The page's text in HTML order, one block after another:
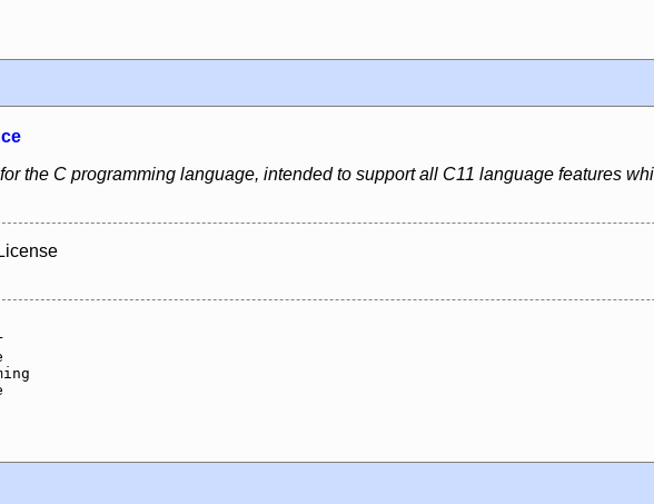
the C programming language, intended to support all C11 language features